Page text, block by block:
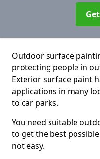
Outdoor surface
protecting people in
Exterior surface paint
applications in many
to car parks.
You need suitable
to get the best
not easy.